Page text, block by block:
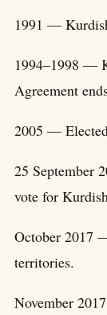
1991 —
1994–1998 —
Agreement
2005 —
25 September
vote for
October 2017
territories.
November